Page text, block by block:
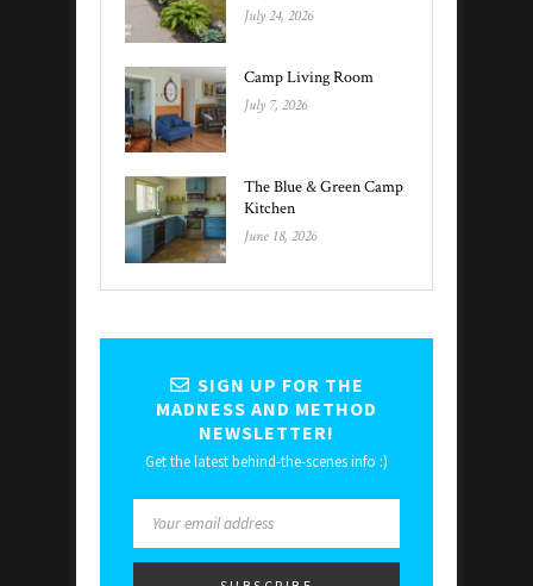
July 24, 2026
Camp Living Room
July 7, 2026
The Blue & Green Camp
Kitchen
June 18, 2026
SIGN UP FOR THE
MADNESS AND METHOD
NEWSLETTER!
Get the latest behind-the-scenes info :)